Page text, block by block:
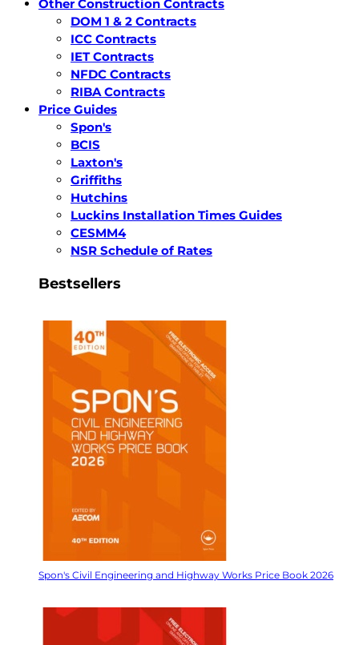
Other Construction Contracts
DOM 1 & 2 Contracts
ICC Contracts
IET Contracts
NFDC Contracts
RIBA Contracts
Price Guides
Spon's
BCIS
Laxton's
Griffiths
Hutchins
Luckins Installation Times Guides
CESMM4
NSR Schedule of Rates
Bestsellers
Spon's Civil Engineering and Highway Works Price Book 2026